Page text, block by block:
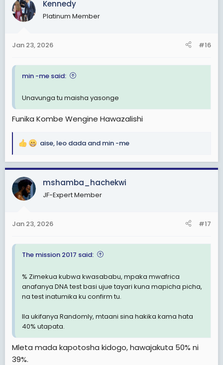
t
i
s
Kennedy
Platinum Member
Jan 23, 2026 #16
min -me said:
Unavunga tu maisha yasonge
Funika Kombe Wengine Hawazalishi
R
a
c
t
i
s
aise, leo dada and min -me
mshamba_hachekwi
JF-Expert Member
Jan 23, 2026 #17
The mission 2017 said:
% Zimekua kubwa kwasababu, mpaka mwafrica
anafanya DNA test basi ujue tayari kuna mapicha picha,
na test inatumika ku confirm tu.
Ila ukifanya Randomly, mtaani sina hakika kama hata
40% utapata.
Mleta mada kapotosha kidogo, hawajakuta 50% ni
39%.